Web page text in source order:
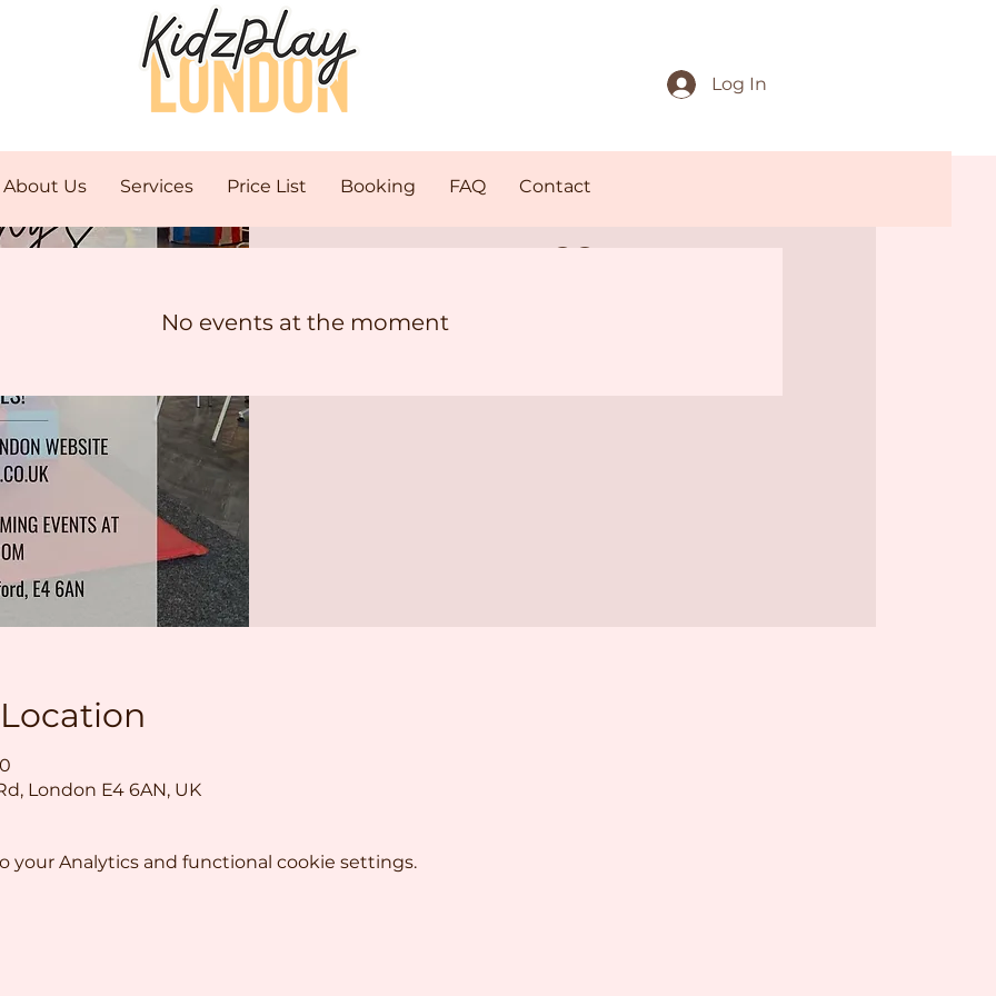
About Us Services Price List Booking FAQ Contact
Log In
No events at the moment
Coffee
Mornings
London E4 6AN, UK
your Analytics and functional cookie settings.